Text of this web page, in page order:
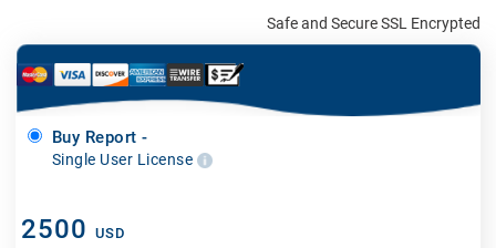
Safe and Secure SSL Encrypted
Buy Report -
Single User License
2500 USD